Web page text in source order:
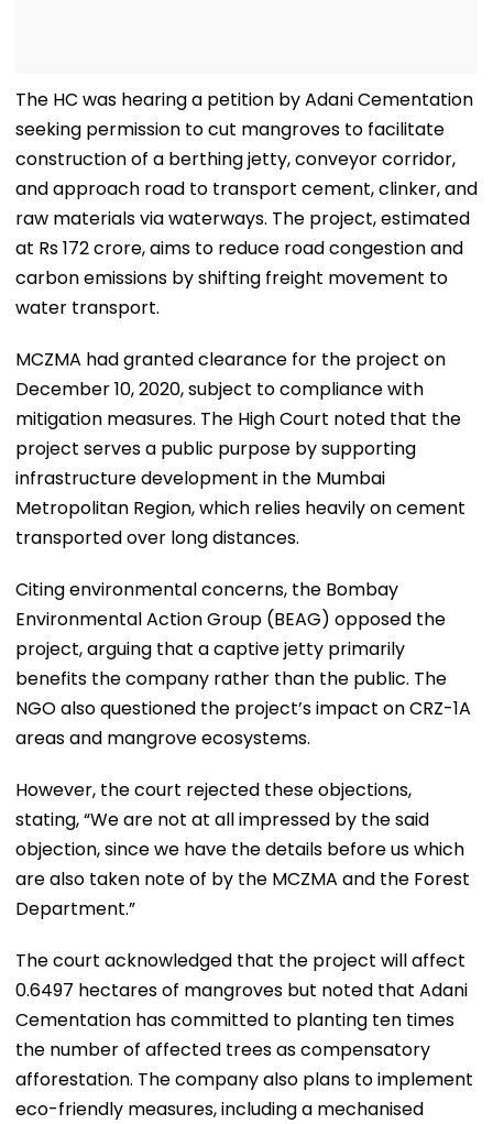
The HC was hearing a petition by Adani Cementation
seeking permission to cut mangroves to facilitate
construction of a berthing jetty, conveyor corridor,
and approach road to transport cement, clinker, and
raw materials via waterways. The project, estimated
at Rs 172 crore, aims to reduce road congestion and
carbon emissions by shifting freight movement to
water transport.
MCZMA had granted clearance for the project on
December 10, 2020, subject to compliance with
mitigation measures. The High Court noted that the
project serves a public purpose by supporting
infrastructure development in the Mumbai
Metropolitan Region, which relies heavily on cement
transported over long distances.
Citing environmental concerns, the Bombay
Environmental Action Group (BEAG) opposed the
project, arguing that a captive jetty primarily
benefits the company rather than the public. The
NGO also questioned the project’s impact on CRZ-1A
areas and mangrove ecosystems.
However, the court rejected these objections,
stating, “We are not at all impressed by the said
objection, since we have the details before us which
are also taken note of by the MCZMA and the Forest
Department.”
The court acknowledged that the project will affect
0.6497 hectares of mangroves but noted that Adani
Cementation has committed to planting ten times
the number of affected trees as compensatory
afforestation. The company also plans to implement
eco-friendly measures, including a mechanised